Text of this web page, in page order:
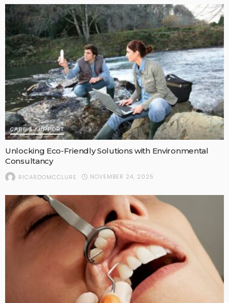
CARE & SUPPORT
Unlocking Eco-Friendly Solutions with Environmental
Consultancy
RICARDOMCCLURE NOVEMBER 24, 2025